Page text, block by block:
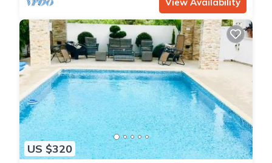
US $320